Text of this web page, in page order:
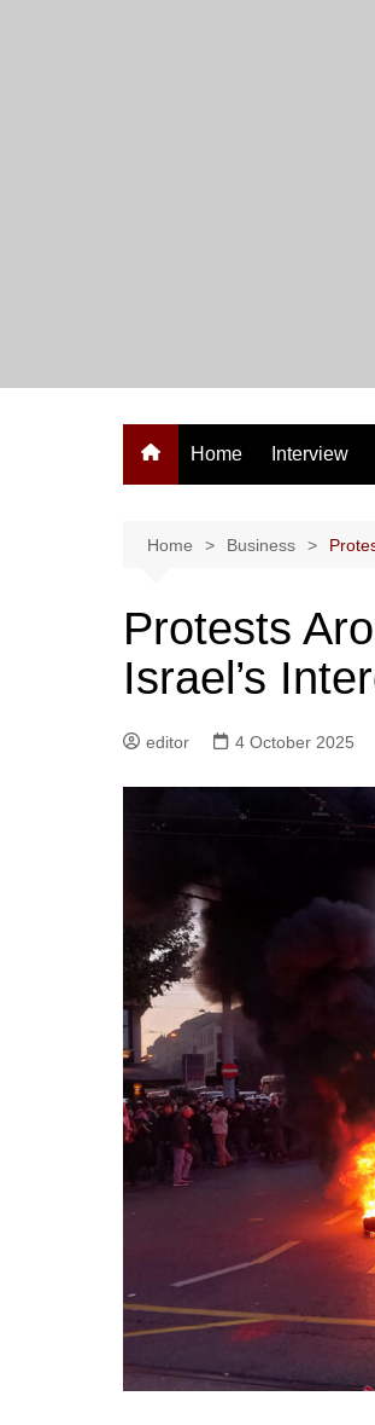
Home Interview
Home Business
Protests
Israel’s
editor 4 October 2025